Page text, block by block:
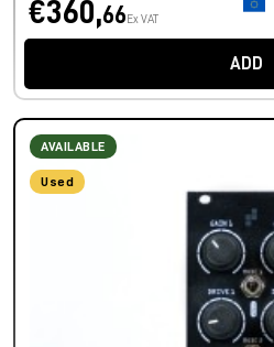
€360,66 Ex VAT
ADD
AVAILABLE
Used